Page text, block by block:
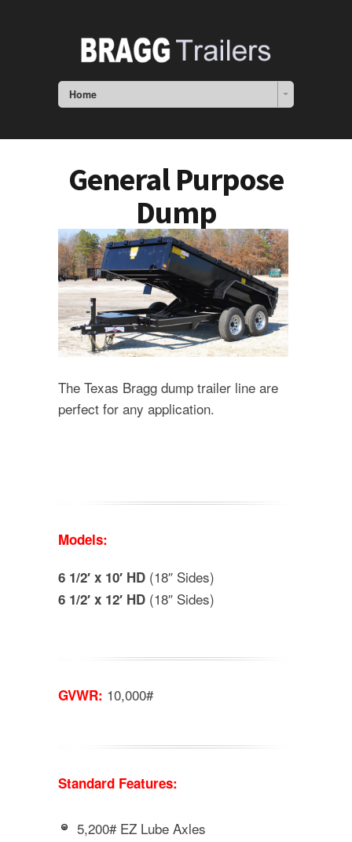
Home
General Purpose
Dump
The Texas Bragg dump trailer line are
perfect for any application.
Models:
6 1/2′ x 10′ HD (18″ Sides)
6 1/2′ x 12′ HD (18″ Sides)
GVWR: 10,000#
Standard Features:
5,200# EZ Lube Axles